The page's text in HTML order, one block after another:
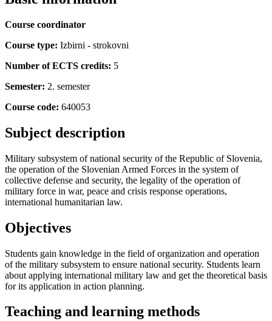
Course coordinator
Course type: Izbirni - strokovni
Number of ECTS credits: 5
Semester: 2. semester
Course code: 640053
Subject description
Military subsystem of national security of the Republic of Slovenia,
the operation of the Slovenian Armed Forces in the system of
collective defense and security, the legality of the operation of
military force in war, peace and crisis response operations,
international humanitarian law.
Objectives
Students gain knowledge in the field of organization and operation
of the military subsystem to ensure national security. Students learn
about applying international military law and get the theoretical basis
for its application in action planning.
Teaching and learning methods